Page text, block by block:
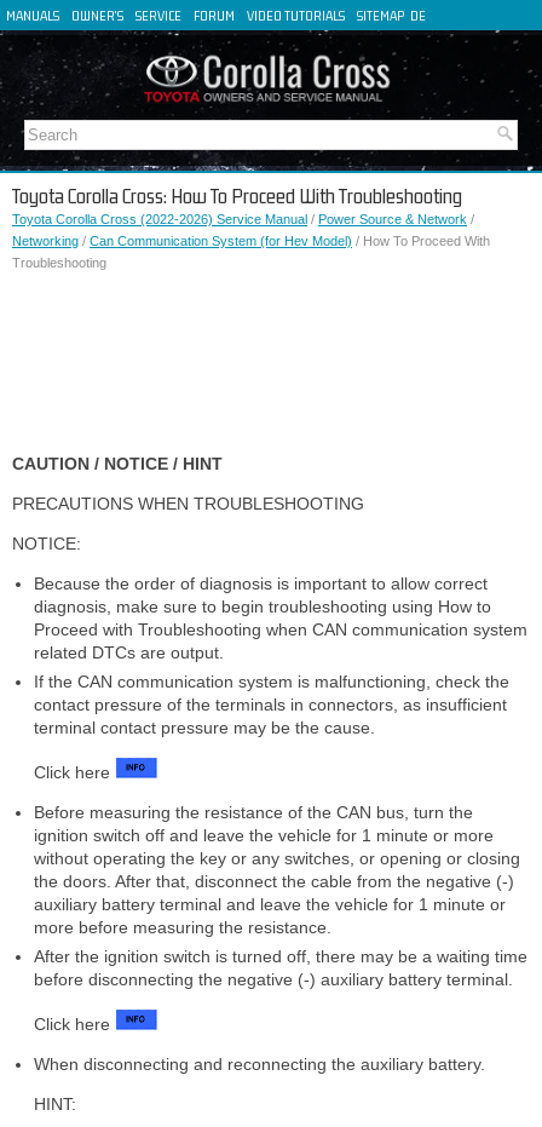
MANUALS OWNER'S SERVICE FORUM VIDEO TUTORIALS SITEMAP DE
FR
IT
Toyota Corolla Cross: How To Proceed With Troubleshooting
Toyota Corolla Cross (2022-2026) Service Manual / Power Source & Network /
Networking / Can Communication System (for Hev Model) / How To Proceed With
Troubleshooting
CAUTION / NOTICE / HINT
PRECAUTIONS WHEN TROUBLESHOOTING
NOTICE:
Because the order of diagnosis is important to allow correct
diagnosis, make sure to begin troubleshooting using How to
Proceed with Troubleshooting when CAN communication system
related DTCs are output.
If the CAN communication system is malfunctioning, check the
contact pressure of the terminals in connectors, as insufficient
terminal contact pressure may be the cause.
Click here
Before measuring the resistance of the CAN bus, turn the
ignition switch off and leave the vehicle for 1 minute or more
without operating the key or any switches, or opening or closing
the doors. After that, disconnect the cable from the negative (-)
auxiliary battery terminal and leave the vehicle for 1 minute or
more before measuring the resistance.
After the ignition switch is turned off, there may be a waiting time
before disconnecting the negative (-) auxiliary battery terminal.
Click here
When disconnecting and reconnecting the auxiliary battery.
HINT: